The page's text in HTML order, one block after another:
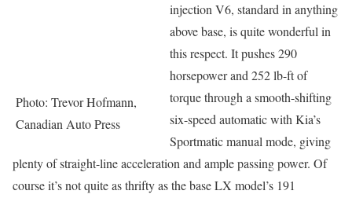
Photo: Trevor Hofmann,
Canadian Auto Press
injection V6, standard in anything
above base, is quite wonderful in
this respect. It pushes 290
horsepower and 252 lb-ft of
torque through a smooth-shifting
six-speed automatic with Kia’s
Sportmatic manual mode, giving
plenty of straight-line acceleration and ample passing power. Of
course it’s not quite as thrifty as the base LX model’s 191